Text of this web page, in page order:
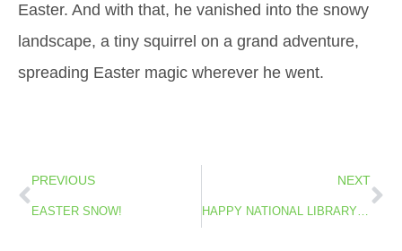
Easter. And with that, he vanished into the snowy
landscape, a tiny squirrel on a grand adventure,
spreading Easter magic wherever he went.
PREVIOUS
EASTER SNOW!
NEXT